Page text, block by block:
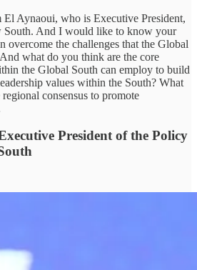
Aynaoui, who is Executive President,
South. And I would like to know your
overcome the challenges that the Global
what do you think are the core
the Global South can employ to build
values within the South? What
consensus to promote
President of the Policy